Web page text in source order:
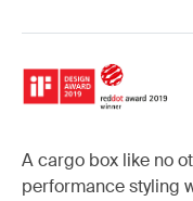
A cargo box like no
performance styling